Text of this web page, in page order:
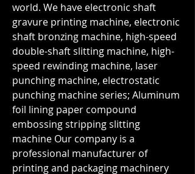
world. We have electronic shaft
gravure printing machine, electronic
shaft bronzing machine, high-speed
double-shaft slitting machine, high-
speed rewinding machine, laser
punching machine, electrostatic
punching machine series; Aluminum
foil lining paper compound
embossing stripping slitting
machine Our company is a
professional manufacturer of
printing and packaging machinery